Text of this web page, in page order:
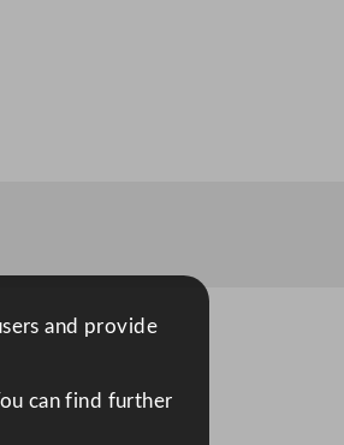
and provide
can find further